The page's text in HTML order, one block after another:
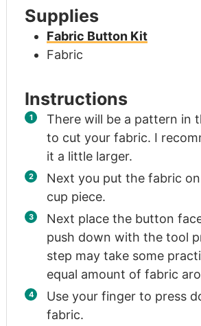
Supplies
Fabric Button Kit
Fabric
Instructions
There will be a pattern in
to cut your fabric. I
it a little larger.
Next you put the fabric
cup piece.
Next place the button
push down with the tool
step may take some
equal amount of fabric
Use your finger to press
fabric.